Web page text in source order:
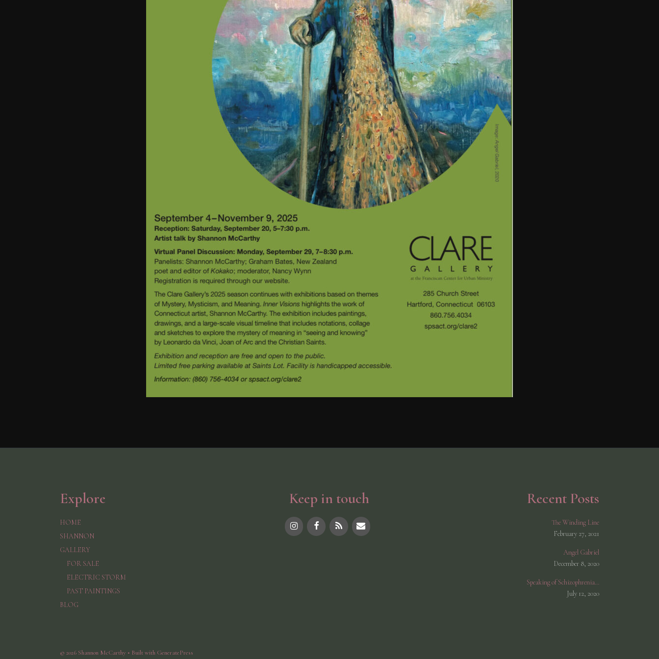
Explore
HOME
SHANNON
GALLERY
FOR SALE
ELECTRIC STORM
PAST PAINTINGS
BLOG
Keep in touch Recent Posts
The Winding Line
February 27, 2021
Angel Gabriel
December 8, 2020
Speaking of Schizophrenia…
July 12, 2020
© 2026 Shannon McCarthy • Built with GeneratePress